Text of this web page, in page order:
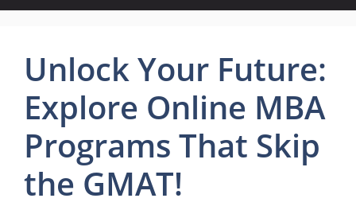
Unlock Your Future:
Explore Online MBA
Programs That Skip
the GMAT!